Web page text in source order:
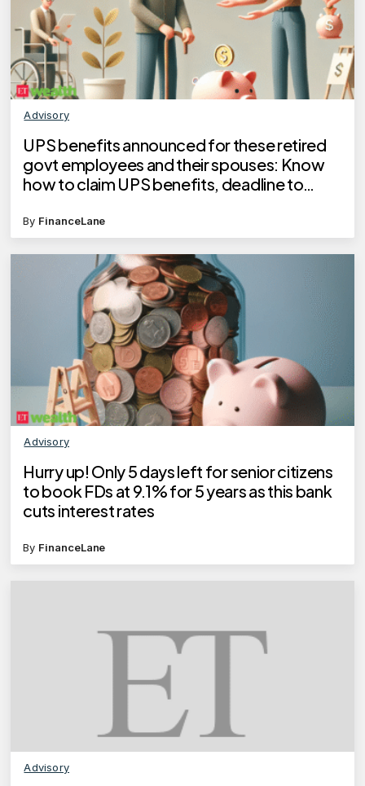
Advisory
UPS benefits announced for these retired
govt employees and their spouses: Know
how to claim UPS benefits, deadline to
By FinanceLane
Advisory
Hurry up! Only 5 days left for senior citizens
to book FDs at 9.1% for 5 years as this bank
cuts interest rates
By FinanceLane
Advisory